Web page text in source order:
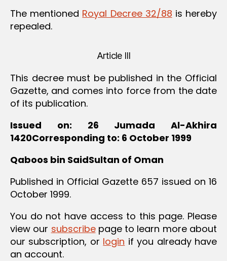
The mentioned Royal Decree 32/88 is hereby
repealed.
Article III
This decree must be published in the Official
Gazette, and comes into force from the date
of its publication.
Issued on: 26 Jumada Al-Akhira
1420Corresponding to: 6 October 1999
Qaboos bin SaidSultan of Oman
Published in Official Gazette 657 issued on 16
October 1999.
You do not have access to this page. Please
view our subscribepage to learn more about
our subscription, or login if you already have
an account.